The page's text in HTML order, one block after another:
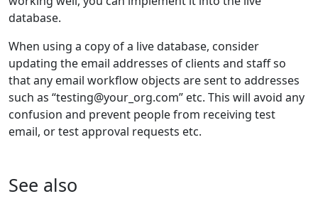
database.
When using a copy of a live database, consider
updating the email addresses of clients and staff so
that any email workflow objects are sent to addresses
such as “testing@your_org.com” etc. This will avoid any
confusion and prevent people from receiving test
email, or test approval requests etc.
See also